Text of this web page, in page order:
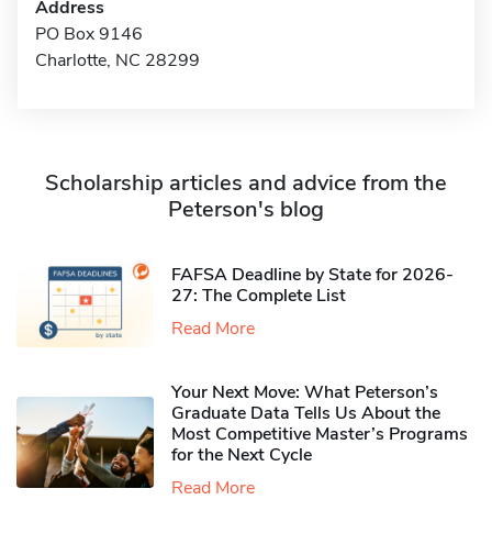
Address
PO Box 9146
Charlotte, NC 28299
Scholarship articles and advice from the
Peterson's blog
FAFSA Deadline by State for 2026-
27: The Complete List
Read More
Your Next Move: What Peterson’s
Graduate Data Tells Us About the
Most Competitive Master’s Programs
for the Next Cycle
Read More